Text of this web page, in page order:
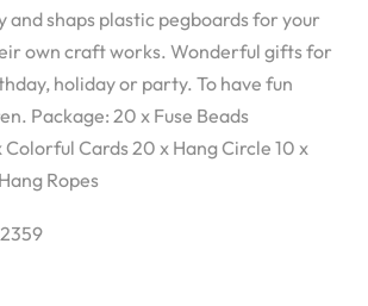
and shaps plastic pegboards for your
own craft works. Wonderful gifts for
holiday or party. To have fun
Package: 20 x Fuse Beads
Cards 20 x Hang Circle 10 x
Ropes